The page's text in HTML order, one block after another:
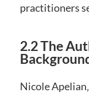
practitioners
2.2 The
Nicole